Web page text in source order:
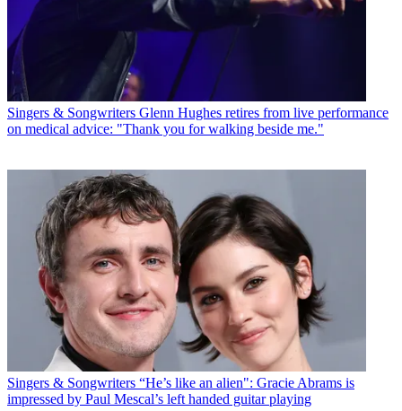
Singers & Songwriters Glenn Hughes retires from live performance
on medical advice: "Thank you for walking beside me."
Singers & Songwriters “He’s like an alien": Gracie Abrams is
impressed by Paul Mescal’s left handed guitar playing